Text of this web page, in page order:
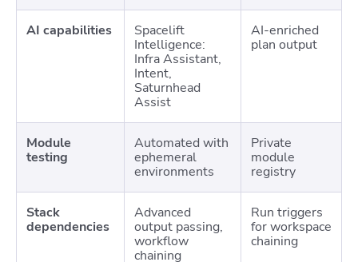
AI capabilities
Spacelift
Intelligence:
Infra Assistant,
Intent,
Saturnhead
Assist
AI-enriched
plan output
Module
testing
Automated with
ephemeral
environments
Private
module
registry
Stack
dependencies
Advanced
output passing,
workflow
chaining
Run triggers
for workspace
chaining